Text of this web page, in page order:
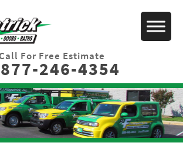
For Free Estimate
246-4354